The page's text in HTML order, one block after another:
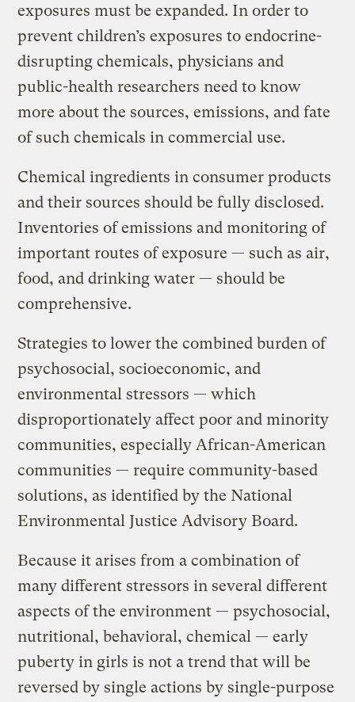
exposures must be expanded. In order to
prevent children’s exposures to endocrine-
disrupting chemicals, physicians and
public-health researchers need to know
more about the sources, emissions, and fate
of such chemicals in commercial use.
Chemical ingredients in consumer products
and their sources should be fully disclosed.
Inventories of emissions and monitoring of
important routes of exposure — such as air,
food, and drinking water — should be
comprehensive.
Strategies to lower the combined burden of
psychosocial, socioeconomic, and
environmental stressors — which
disproportionately affect poor and minority
communities, especially African-American
communities — require community-based
solutions, as identified by the National
Environmental Justice Advisory Board.
Because it arises from a combination of
many different stressors in several different
aspects of the environment — psychosocial,
nutritional, behavioral, chemical — early
puberty in girls is not a trend that will be
reversed by single actions by single-purpose